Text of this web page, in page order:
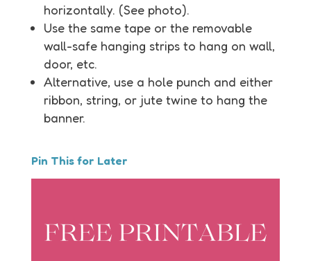
horizontally. (See photo).
Use the same tape or the removable
wall-safe hanging strips to hang on wall,
door, etc.
Alternative, use a hole punch and either
ribbon, string, or jute twine to hang the
banner.
Pin This for Later